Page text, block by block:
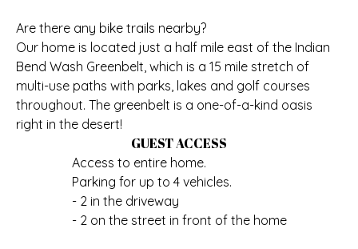
Are there any bike trails nearby?
Our home is located just a half mile east of the Indian
Bend Wash Greenbelt, which is a 15 mile stretch of
multi-use paths with parks, lakes and golf courses
throughout. The greenbelt is a one-of-a-kind oasis
right in the desert!
GUEST ACCESS
Access to entire home.
Parking for up to 4 vehicles.
- 2 in the driveway
- 2 on the street in front of the home